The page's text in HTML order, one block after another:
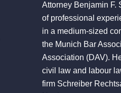
Attorney Benjamin F.
of professional
in a medium-sized
the Munich Bar
Association (DAV).
civil law and labour
firm Schreiber